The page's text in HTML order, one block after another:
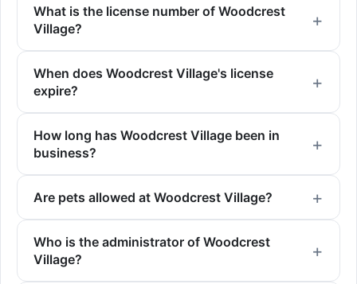
What is the license number of Woodcrest
Village?
When does Woodcrest Village's license
expire?
How long has Woodcrest Village been in
business?
Are pets allowed at Woodcrest Village?
Who is the administrator of Woodcrest
Village?